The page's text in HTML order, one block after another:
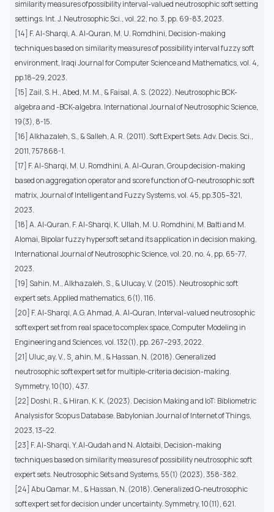
similarity measures ofpossibility interval-valued neutrosophic soft setting
settings. Int. J. Neutrosophic Sci., vol. 22, no. 3, pp. 69-83, 2023.
[14] F. Al-Sharqi, A. Al-Quran, M. U. Romdhini, Decision-making
techniques based on similarity measures of possibility interval fuzzy soft
environment, Iraqi Journal for Computer Science and Mathematics, vol. 4,
pp.18–29, 2023.
[15] Zail, S. H., Abed, M. M., & Faisal, A. S. (2022). Neutrosophic BCK-
algebra and -BCK-algebra. International Journal of Neutrosophic Science,
19(3), 8-15.
[16] Alkhazaleh, S., & Salleh, A. R. (2011). Soft Expert Sets. Adv. Decis. Sci.,
2011, 757868-1.
[17] F. Al-Sharqi, M. U. Romdhini, A. Al-Quran, Group decision-making
based on aggregation operator and score function of Q-neutrosophic soft
matrix, Journal of Intelligent and Fuzzy Systems, vol. 45, pp.305–321,
2023.
[18] A. Al-Quran, F. Al-Sharqi, K. Ullah, M. U. Romdhini, M. Balti and M.
Alomai, Bipolar fuzzy hypersoft set and its application in decision making,
International Journal of Neutrosophic Science, vol. 20, no. 4, pp. 65-77,
2023.
[19] Sahin, M., Alkhazaleh, S., & Ulucay, V. (2015). Neutrosophic soft
expert sets. Applied mathematics, 6(1), 116.
[20] F. Al-Sharqi, A.G. Ahmad, A. Al-Quran, Interval-valued neutrosophic
soft expert set from real space to complex space, Computer Modeling in
Engineering and Sciences, vol. 132(1), pp. 267–293, 2022.
[21] Uluc¸ay, V., S¸ ahin, M., & Hassan, N. (2018). Generalized
neutrosophic soft expert set for multiple-criteria decision-making.
Symmetry, 10(10), 437.
[22] Doshi, R., & Hiran, K. K. (2023). Decision Making and IoT: Bibliometric
Analysis for Scopus Database. Babylonian Journal of Internet of Things,
2023, 13–22.
[23] F. Al-Sharqi, Y. Al-Qudah and N. Alotaibi, Decision-making
techniques based on similarity measures of possibility neutrosophic soft
expert sets. Neutrosophic Sets and Systems, 55(1) (2023), 358-382.
[24] Abu Qamar, M., & Hassan, N. (2018). Generalized Q-neutrosophic
soft expert set for decision under uncertainty. Symmetry, 10(11), 621.